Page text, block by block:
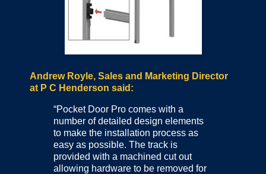
Andrew Royle, Sales and Marketing Director
at P C Henderson said:
“Pocket Door Pro comes with a
number of detailed design elements
to make the installation process as
easy as possible. The track is
provided with a machined cut out
allowing hardware to be removed for